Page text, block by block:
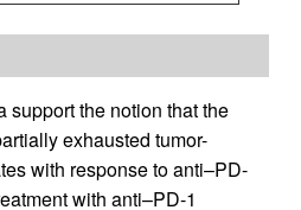
support the notion that the
exhausted tumor-
with response to anti–PD-
with anti–PD-1